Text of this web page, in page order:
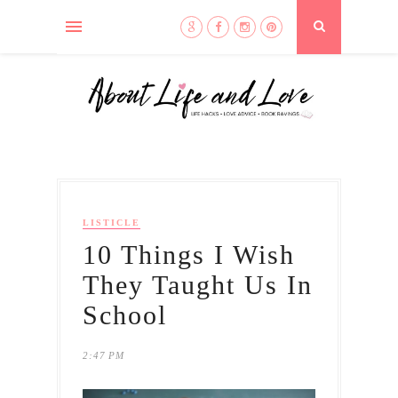
LISTICLE
10 Things I Wish
They Taught Us In
School
2:47 PM